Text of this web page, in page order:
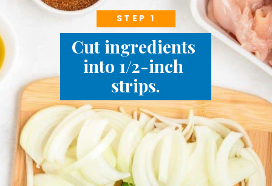
Cut ingredients
into 1/2-inch
strips.
STEP 1